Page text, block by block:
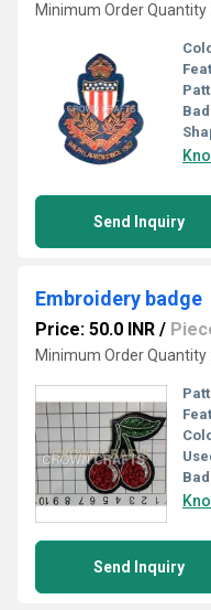
Minimum Order Quantity
Send Inquiry
Embroidery badge
Price: 50.0 INR /
Minimum Order Quantity
Send Inquiry